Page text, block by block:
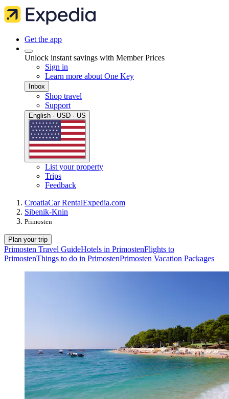
Get the app
Unlock instant savings with Member Prices
Sign in
Learn more about One Key
Inbox
Shop travel
Support
English · USD · US
List your property
Trips
Feedback
CroatiaCar RentalExpedia.com
Sibenik-Knin
Primosten
Plan your trip
Primosten Travel GuideHotels in PrimostenFlights to
PrimostenThings to do in PrimostenPrimosten Vacation Packages